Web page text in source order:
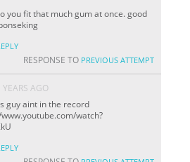
you fit that much gum at once. good
RESPONSE TO PREVIOUS ATTEMPT
YEARS AGO
guy aint in the record
watch?